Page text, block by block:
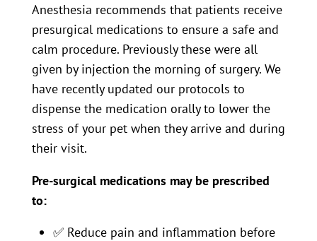
Anesthesia recommends that patients receive
presurgical medications to ensure a safe and
calm procedure. Previously these were all
given by injection the morning of surgery. We
have recently updated our protocols to
dispense the medication orally to lower the
stress of your pet when they arrive and during
their visit.
Pre-surgical medications may be prescribed
to:
✅Reduce pain and inflammation before